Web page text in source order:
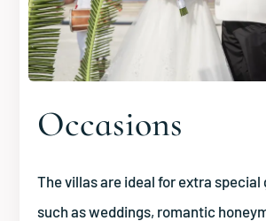
Occasions
The villas are ideal for extra special
such as weddings, romantic